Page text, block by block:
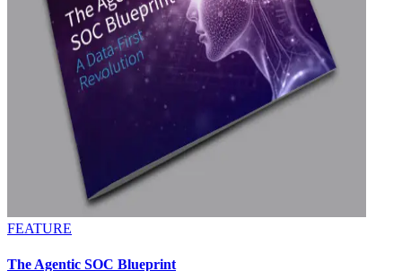
FEATURE
The Agentic SOC Blueprint